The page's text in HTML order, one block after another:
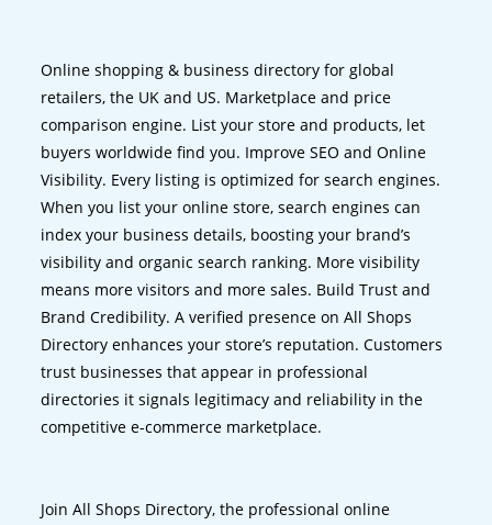
Online shopping & business directory for global
retailers, the UK and US. Marketplace and price
comparison engine. List your store and products, let
buyers worldwide find you. Improve SEO and Online
Visibility. Every listing is optimized for search engines.
When you list your online store, search engines can
index your business details, boosting your brand’s
visibility and organic search ranking. More visibility
means more visitors and more sales. Build Trust and
Brand Credibility. A verified presence on All Shops
Directory enhances your store’s reputation. Customers
trust businesses that appear in professional
directories it signals legitimacy and reliability in the
competitive e-commerce marketplace.
Join All Shops Directory, the professional online